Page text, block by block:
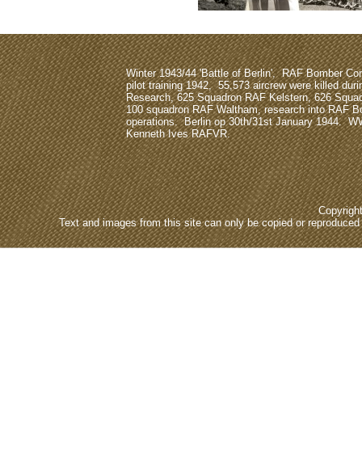
Text and images from this site can only be copied or
Winter 1943/44 'Battle of Berlin', RAF Bomber
pilot training 1942, 55,573 aircrew were killed
Research, 625 Squadron RAF Kelstern, 626
100 squadron RAF Waltham, research into RAF
operations. Berlin op 30th/31st January 1944.
Kenneth Ives RAFVR.